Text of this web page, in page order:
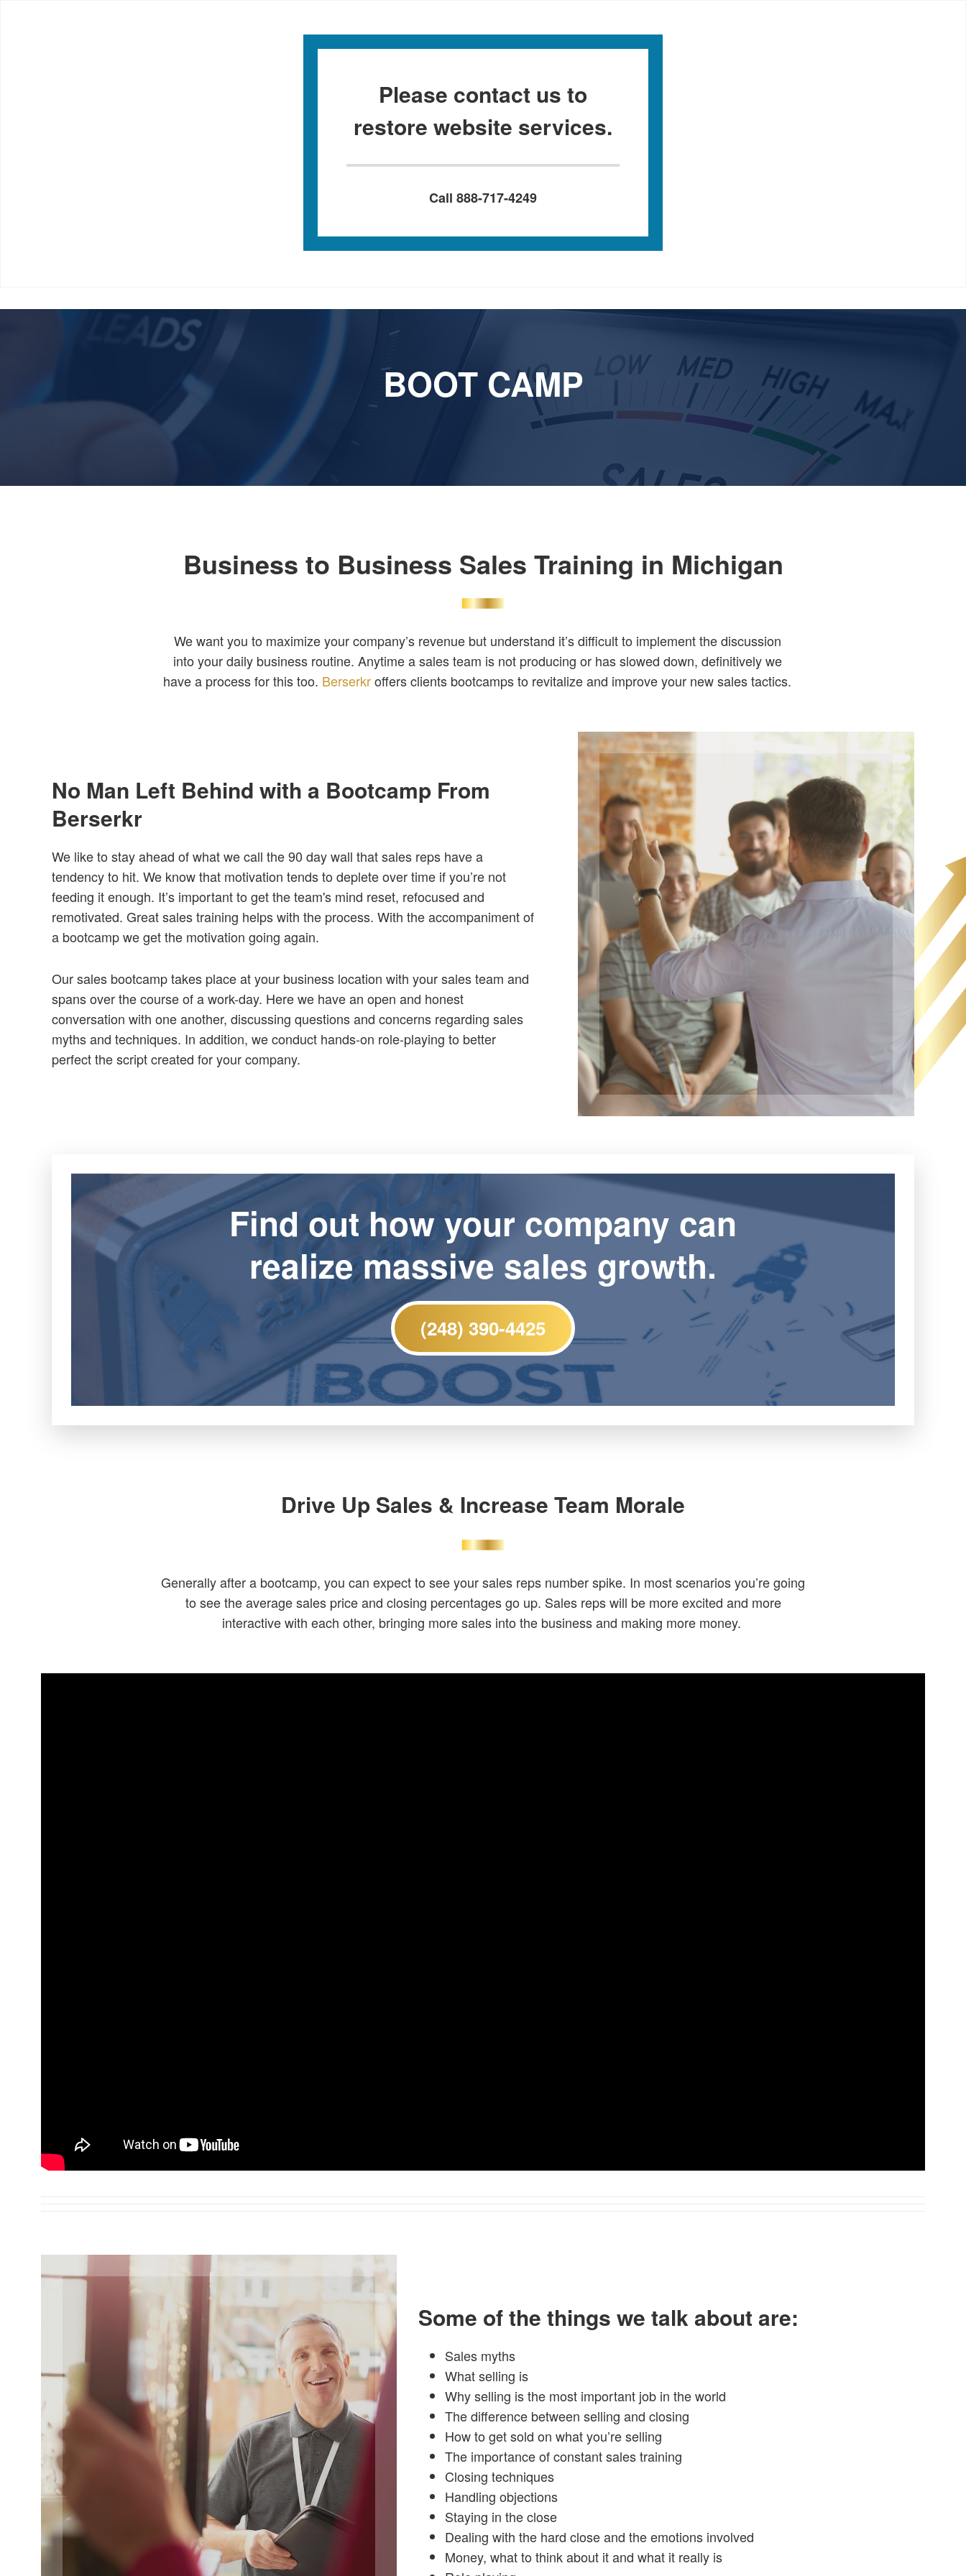
Please contact us to
restore website services.
Call 888-717-4249
BOOT CAMP
Business to Business Sales Training in Michigan
We want you to maximize your company’s revenue but understand it’s difficult to implement the discussion
into your daily business routine. Anytime a sales team is not producing or has slowed down, definitively we
have a process for this too. Berserkroffers clients bootcamps to revitalize and improve your new sales tactics.
No Man Left Behind with a Bootcamp From
Berserkr
We like to stay ahead of what we call the 90 day wall that sales reps have a
tendency to hit. We know that motivation tends to deplete over time if you’re not
feeding it enough. It’s important to get the team's mind reset, refocused and
remotivated. Great sales training helps with the process. With the accompaniment of
a bootcamp we get the motivation going again.
Our sales bootcamp takes place at your business location with your sales team and
spans over the course of a work-day. Here we have an open and honest
conversation with one another, discussing questions and concerns regarding sales
myths and techniques. In addition, we conduct hands-on role-playing to better
perfect the script created for your company.
Find out how your company can
realize massive sales growth.
(248) 390-4425
Drive Up Sales & Increase Team Morale
Generally after a bootcamp, you can expect to see your sales reps number spike. In most scenarios you’re going
to see the average sales price and closing percentages go up. Sales reps will be more excited and more
interactive with each other, bringing more sales into the business and making more money.
Some of the things we talk about are:
Sales myths
What selling is
Why selling is the most important job in the world
The difference between selling and closing
How to get sold on what you’re selling
The importance of constant sales training
Closing techniques
Handling objections
Staying in the close
Dealing with the hard close and the emotions involved
Money, what to think about it and what it really is